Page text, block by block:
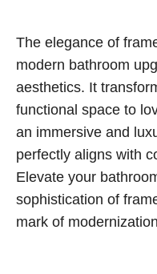
The elegance of
modern bathroom
aesthetics. It
functional space to
an immersive and
perfectly aligns with
Elevate your
sophistication of
mark of